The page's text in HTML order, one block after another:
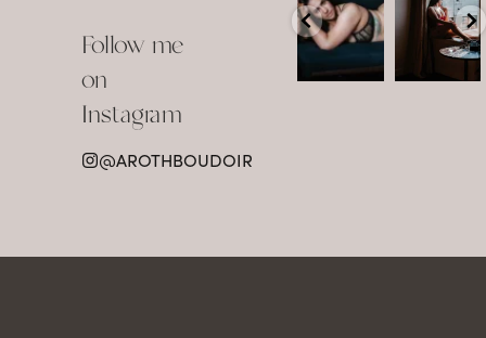
Follow me
on
Instagram
@AROTHBOUDOIR
Boudoir isn’t
about
showing up
already
...
The prettiest
view in
Detroit.
•
•